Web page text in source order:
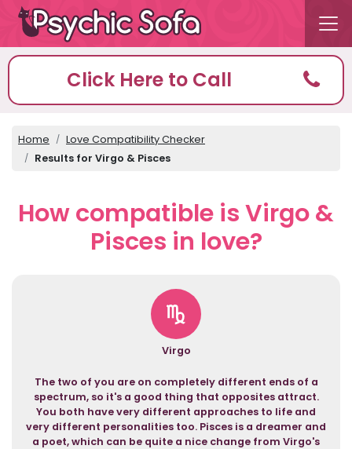
Click Here to Call
Home
Love Compatibility Checker
Results for Virgo & Pisces
How compatible is Virgo &
Pisces in love?
Virgo
The two of you are on completely different ends of a
spectrum, so it's a good thing that opposites attract.
You both have very different approaches to life and
very different personalities too. Pisces is a dreamer and
a poet, which can be quite a nice change from Virgo's